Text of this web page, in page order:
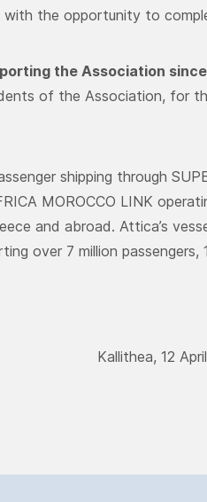
with the opportunity to
the Association
of the Association, for
shipping through
MOROCCO LINK
and abroad. Attica’s
over 7 million
Kallithea, 12